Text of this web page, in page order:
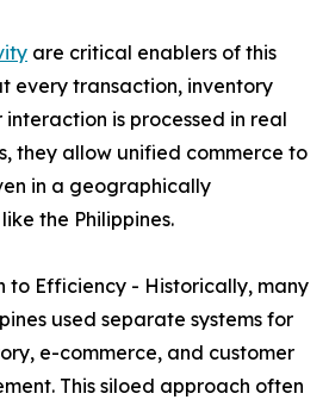
are critical enablers of this
every transaction, inventory
is processed in real
they allow unified commerce to
in a geographically
the Philippines.
to Efficiency - Historically, many
used separate systems for
e-commerce, and customer
This siloed approach often